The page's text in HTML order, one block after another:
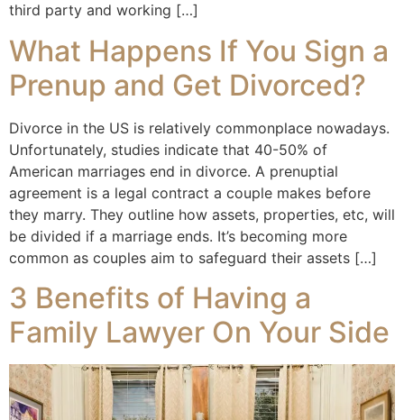
third party and working […]
What Happens If You Sign a
Prenup and Get Divorced?
Divorce in the US is relatively commonplace nowadays.
Unfortunately, studies indicate that 40-50% of
American marriages end in divorce. A prenuptial
agreement is a legal contract a couple makes before
they marry. They outline how assets, properties, etc, will
be divided if a marriage ends. It’s becoming more
common as couples aim to safeguard their assets […]
3 Benefits of Having a
Family Lawyer On Your Side